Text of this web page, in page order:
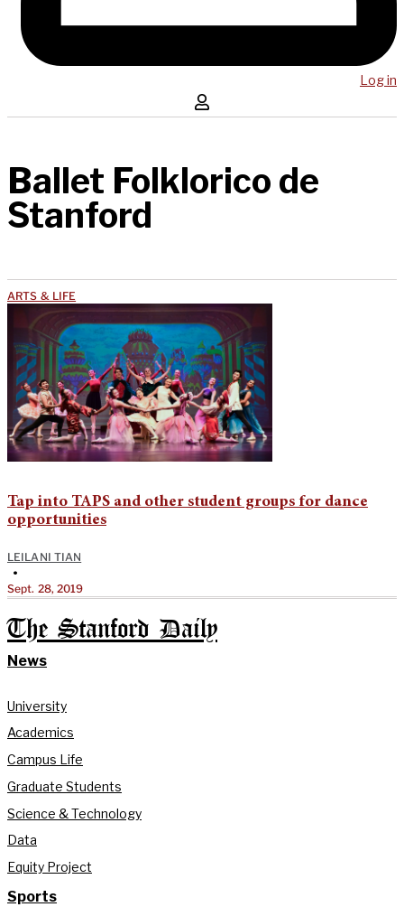
Log in
Ballet Folklorico de
Stanford
ARTS & LIFE
Tap into TAPS and other student groups for dance
opportunities
LEILANI TIAN
•
Sept. 28, 2019
The Stanford Daily
News
University
Academics
Campus Life
Graduate Students
Science & Technology
Data
Equity Project
Sports